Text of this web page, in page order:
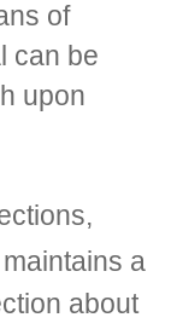
of
can be
upon
maintains a
about